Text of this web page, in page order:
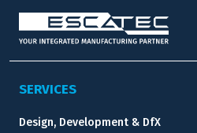
SERVICES
Design, Development & DfX